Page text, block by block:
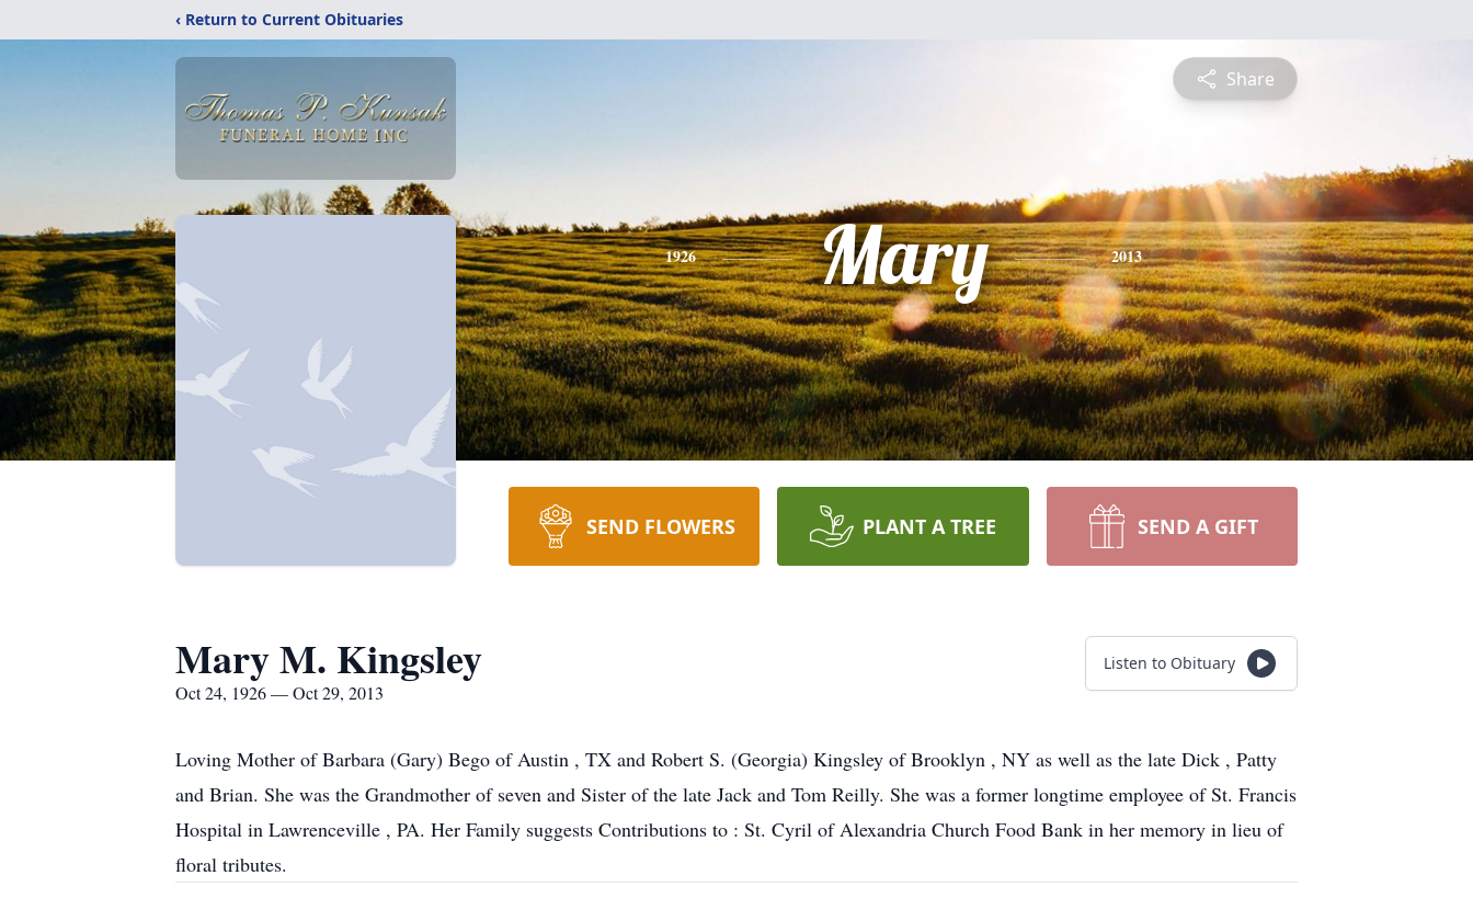
‹ Return to Current Obituaries
Share
1926 Mary 2013
SEND FLOWERS PLANT A TREE SEND A GIFT
Mary M. Kingsley
Oct 24, 1926 — Oct 29, 2013
Listen to Obituary
Loving Mother of Barbara (Gary) Bego of Austin , TX and Robert S. (Georgia) Kingsley of Brooklyn , NY as well as the late Dick , Patty
and Brian. She was the Grandmother of seven and Sister of the late Jack and Tom Reilly. She was a former longtime employee of St. Francis
Hospital in Lawrenceville , PA. Her Family suggests Contributions to : St. Cyril of Alexandria Church Food Bank in her memory in lieu of
floral tributes.